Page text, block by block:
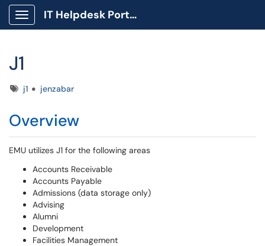
Show Applications Menu
IT Helpdesk Portal
J1
Tagsj1 jenzabar
Overview
EMU utilizes J1 for the following areas
Accounts Receivable
Accounts Payable
Admissions (data storage only)
Advising
Alumni
Development
Facilities Management